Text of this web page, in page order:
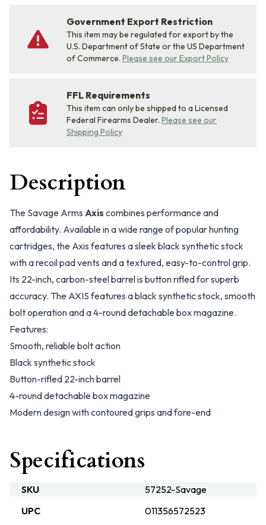
Government Export Restriction
This item may be regulated for export by the
U.S. Department of State or the US Department
of Commerce. Please see our Export Policy
FFL Requirements
This item can only be shipped to a Licensed
Federal Firearms Dealer. Please see our
Shipping Policy
Description
The Savage Arms Axis combines performance and
affordability. Available in a wide range of popular hunting
cartridges, the Axis features a sleek black synthetic stock
with a recoil pad vents and a textured, easy-to-control grip.
Its 22-inch, carbon-steel barrel is button rifled for superb
accuracy. The AXIS features a black synthetic stock, smooth
bolt operation and a 4-round detachable box magazine.
Features:
Smooth, reliable bolt action
Black synthetic stock
Button-rifled 22-inch barrel
4-round detachable box magazine
Modern design with contoured grips and fore-end
Specifications
SKU
57252-Savage
UPC
011356572523